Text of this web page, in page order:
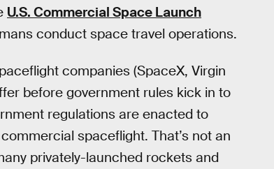
U.S. Commercial Space Launch
conduct space travel operations.
companies (SpaceX, Virgin
before government rules kick in to
regulations are enacted to
spaceflight. That’s not an
privately-launched rockets and